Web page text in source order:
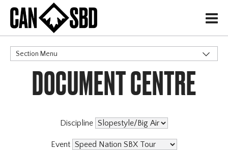
H
Section Menu
CATEGORIES
Events & Competitions
DOCUMENT CENTRE
Discipline
Event